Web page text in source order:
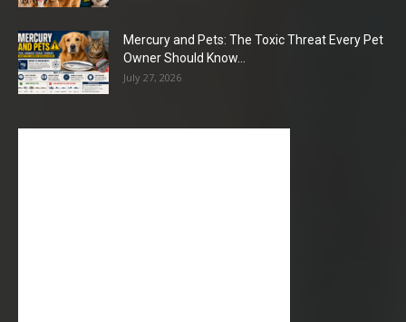
Mercury and Pets: The Toxic Threat Every Pet
Owner Should Know...
July 27, 2026